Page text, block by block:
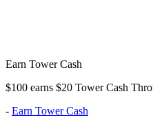
Earn Tower Cash
$100 earns $20 Tower Cash
- Earn Tower Cash